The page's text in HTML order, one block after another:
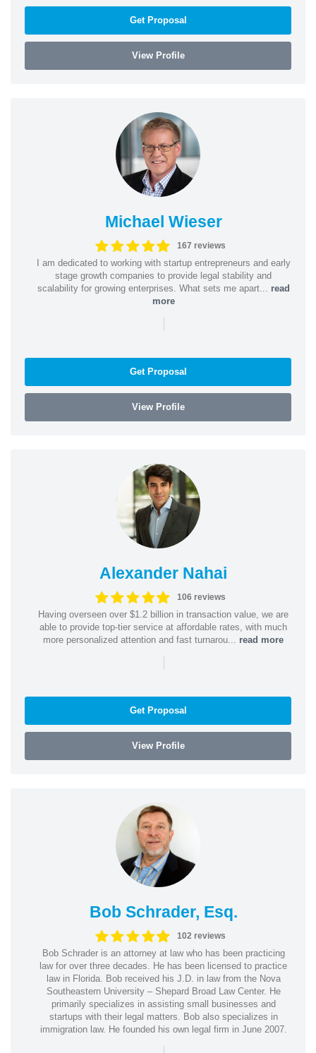
Get Proposal
View Profile
Michael Wieser
167 reviews
I am dedicated to working with startup entrepreneurs and early
stage growth companies to provide legal stability and
scalability for growing enterprises. What sets me apart... read
more
|
Get Proposal
View Profile
Alexander Nahai
106 reviews
Having overseen over $1.2 billion in transaction value, we are
able to provide top-tier service at affordable rates, with much
more personalized attention and fast turnarou... read more
|
Get Proposal
View Profile
Bob Schrader, Esq.
102 reviews
Bob Schrader is an attorney at law who has been practicing
law for over three decades. He has been licensed to practice
law in Florida. Bob received his J.D. in law from the Nova
Southeastern University – Shepard Broad Law Center. He
primarily specializes in assisting small businesses and
startups with their legal matters. Bob also specializes in
immigration law. He founded his own legal firm in June 2007.